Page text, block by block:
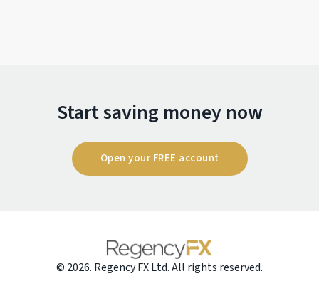
Start saving money now
Open your FREE account
© 2026. Regency FX Ltd. All rights reserved.